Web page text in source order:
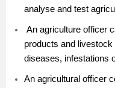
analyse and test
An agriculture officer
products and
diseases, infestations
An agricultural officer